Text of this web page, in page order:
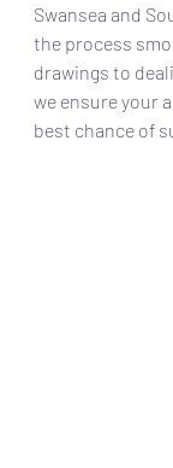
Swansea and
the process
drawings to
we ensure your
best chance of